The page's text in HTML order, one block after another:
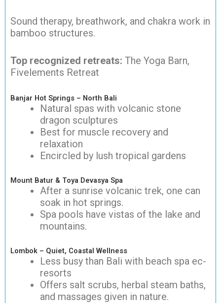
Sound therapy, breathwork, and chakra work in
bamboo structures.
Top recognized retreats: The Yoga Barn,
Fivelements Retreat
Banjar Hot Springs – North Bali
Natural spas with volcanic stone
dragon sculptures
Best for muscle recovery and
relaxation
Encircled by lush tropical gardens
Mount Batur & Toya Devasya Spa
After a sunrise volcanic trek, one can
soak in hot springs.
Spa pools have vistas of the lake and
mountains.
Lombok – Quiet, Coastal Wellness
Less busy than Bali with beach spa ec-
resorts
Offers salt scrubs, herbal steam baths,
and massages given in nature.